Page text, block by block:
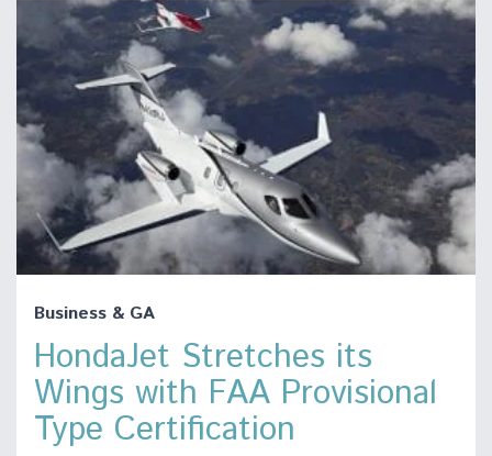
Business & GA
HondaJet Stretches its
Wings with FAA Provisional
Type Certification